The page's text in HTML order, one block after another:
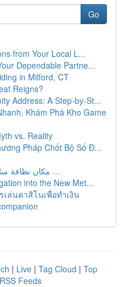
Go
from Your Local L...
Dependable Partne...
in Milford, CT
Reigns?
Address: A Step-by-St...
Khám Phá Kho Game
vs. Reality
Pháp Chốt Bộ Số Đ...
مكان نظافة منازل بـ الرياض: دليل مفصل ...
into the New Met...
ล่นคาสิโนเพื่อทำเงิน
| Live | Tag Cloud | Top
Feeds